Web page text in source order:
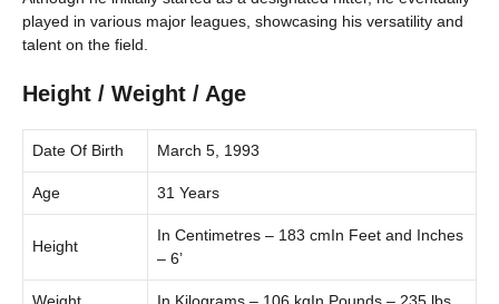
played in various major leagues, showcasing his versatility and
talent on the field.
Height / Weight / Age
Date Of Birth March 5, 1993
Age 31 Years
Height
In Centimetres – 183 cmIn Feet and Inches
– 6’